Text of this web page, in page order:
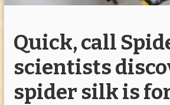
Quick, call
scientists
spider silk is